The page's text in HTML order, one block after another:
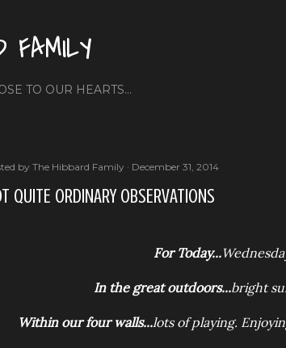
FAMILY
TO OUR HEARTS...
by The Hibbard Family December 31, 2014
QUITE ORDINARY OBSERVATIONS
For Today...
In the great outdoors...bright
Within our four walls...lots of playing.